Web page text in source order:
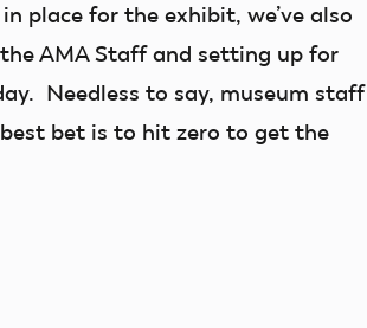
place for the exhibit, we’ve also
AMA Staff and setting up for
Needless to say, museum staff
bet is to hit zero to get the